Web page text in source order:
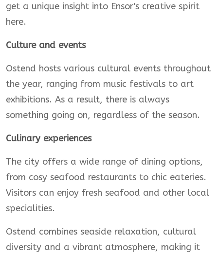
get a unique insight into Ensor's creative spirit
here.
Culture and events
Ostend hosts various cultural events throughout
the year, ranging from music festivals to art
exhibitions. As a result, there is always
something going on, regardless of the season.
Culinary experiences
The city offers a wide range of dining options,
from cosy seafood restaurants to chic eateries.
Visitors can enjoy fresh seafood and other local
specialities.
Ostend combines seaside relaxation, cultural
diversity and a vibrant atmosphere, making it